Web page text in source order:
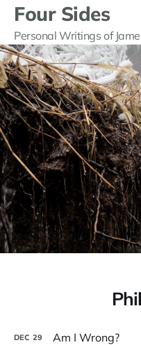
Four Sides
Personal Writings of
DEC 29 Am I Wrong?